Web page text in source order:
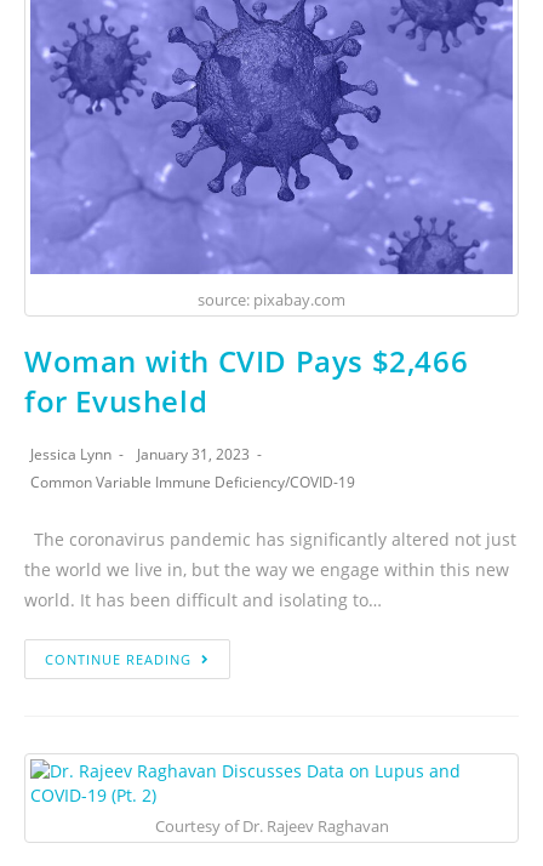
source: pixabay.com
Woman with CVID Pays $2,466
for Evusheld
Jessica Lynn
January 31, 2023
Common Variable Immune Deficiency/COVID-19
The coronavirus pandemic has significantly altered not just
the world we live in, but the way we engage within this new
world. It has been difficult and isolating to…
CONTINUE READING
Courtesy of Dr. Rajeev Raghavan